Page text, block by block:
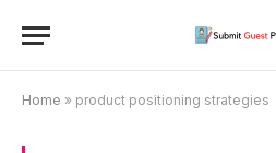
Home » product positioning strategies